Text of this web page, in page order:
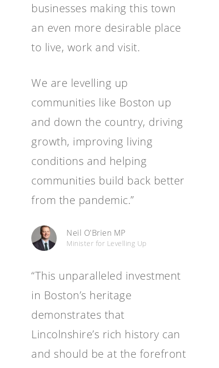
businesses making this town
an even more desirable place
to live, work and visit.
We are levelling up
communities like Boston up
and down the country, driving
growth, improving living
conditions and helping
communities build back better
from the pandemic.”
Neil O'Brien MP
Minister for Levelling Up
“This unparalleled investment
in Boston’s heritage
demonstrates that
Lincolnshire’s rich history can
and should be at the forefront